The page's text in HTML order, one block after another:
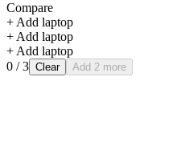
Compare
+ Add laptop
+ Add laptop
+ Add laptop
0 / 3 Clear Add 2 more